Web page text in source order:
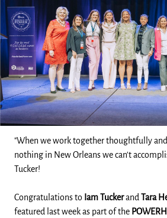
"When we work together thoughtfully
nothing in New Orleans we can't
Tucker!
Congratulations to Iam Tuckerand Tara
featured last week as part of the